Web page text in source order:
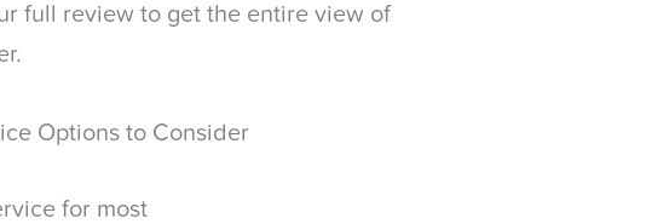
full review to get the entire view of
Options to Consider
for most